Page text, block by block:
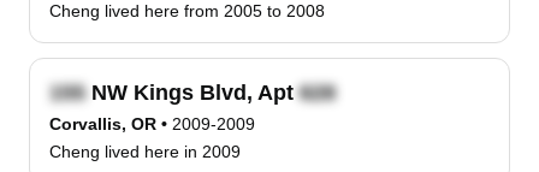
Cheng lived here from 2005 to 2008
NW Kings Blvd, Apt
Corvallis, OR • 2009-2009
Cheng lived here in 2009